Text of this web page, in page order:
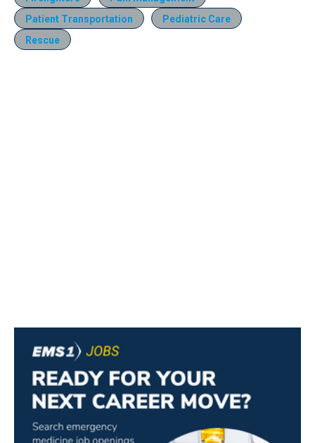
Patient Transportation
Pediatric Care
Rescue